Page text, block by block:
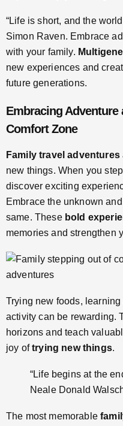
“Life is short, and the
Simon Raven. Embrace
with your family.
new experiences and
future generations.
Embracing Adventure
Comfort Zone
Family travel adventures
new things. When you
discover exciting
Embrace the unknown
same. These bold
memories and strengthen
Trying new foods,
activity can be rewarding.
horizons and teach
joy oftrying new things.
“Life begins at the
Neale Donald
The most memorable